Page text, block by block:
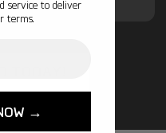
service to deliver
terms.
→